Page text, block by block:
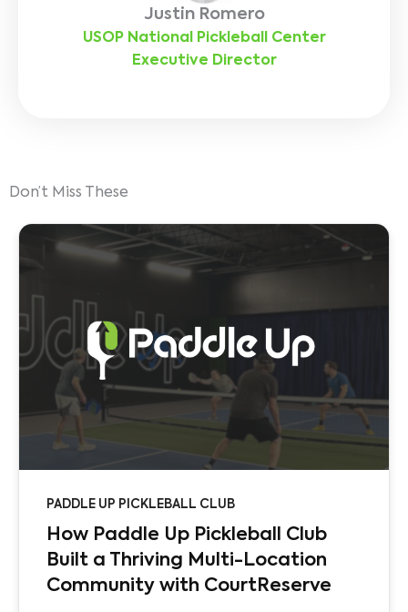
Justin Romero
USOP National Pickleball Center
Executive Director
Don’t Miss These
PADDLE UP PICKLEBALL CLUB
How Paddle Up Pickleball Club
Built a Thriving Multi-Location
Community with CourtReserve